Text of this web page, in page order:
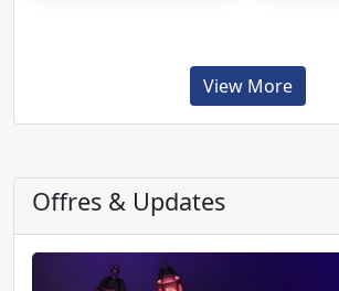
View More
Offres & Updates